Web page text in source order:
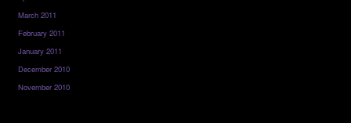
March 2011
February 2011
January 2011
December 2010
November 2010